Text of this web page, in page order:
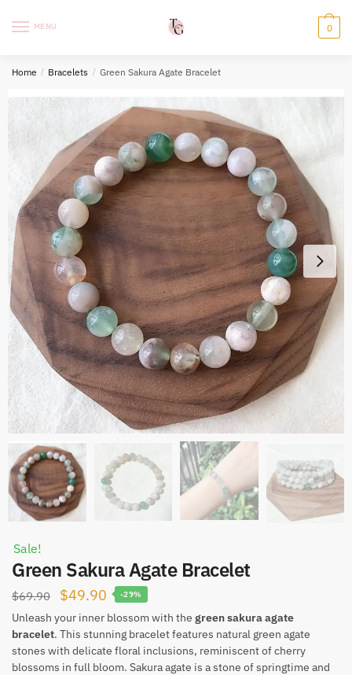
MENU 0
Home / Bracelets / Green Sakura Agate Bracelet
Sale!
Green Sakura Agate Bracelet
$69.90
Original
price
was:
$69.90.
$49.90 Current
price
is:
$49.90.
-29%
Unleash your inner blossom with the green sakura agate
bracelet. This stunning bracelet features natural green agate
stones with delicate floral inclusions, reminiscent of cherry
blossoms in full bloom. Sakura agate is a stone of springtime and